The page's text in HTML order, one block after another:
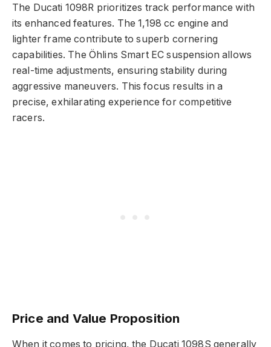
The Ducati 1098R prioritizes track performance with
its enhanced features. The 1,198 cc engine and
lighter frame contribute to superb cornering
capabilities. The Öhlins Smart EC suspension allows
real-time adjustments, ensuring stability during
aggressive maneuvers. This focus results in a
precise, exhilarating experience for competitive
racers.
Price and Value Proposition
When it comes to pricing, the Ducati 1098S generally